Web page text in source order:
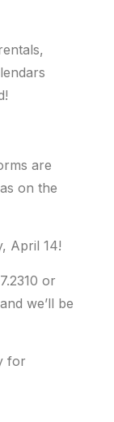
are
on the
April 14!
or
and we’ll be
for